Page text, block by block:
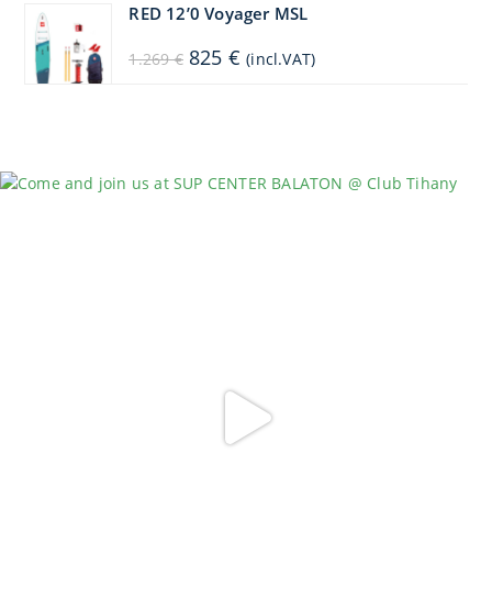
RED 12’0 Voyager MSL
1.269€ Original
price
825 € Current
price
(incl.VAT)